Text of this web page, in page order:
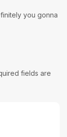
you gonna
fields are